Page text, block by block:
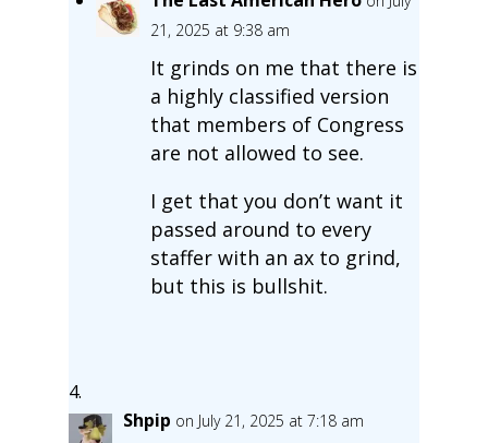
21, 2025 at 9:38 am
It grinds on me that there is
a highly classified version
that members of Congress
are not allowed to see.
I get that you don’t want it
passed around to every
staffer with an ax to grind,
but this is bullshit.
Shpip on July 21, 2025 at 7:18 am